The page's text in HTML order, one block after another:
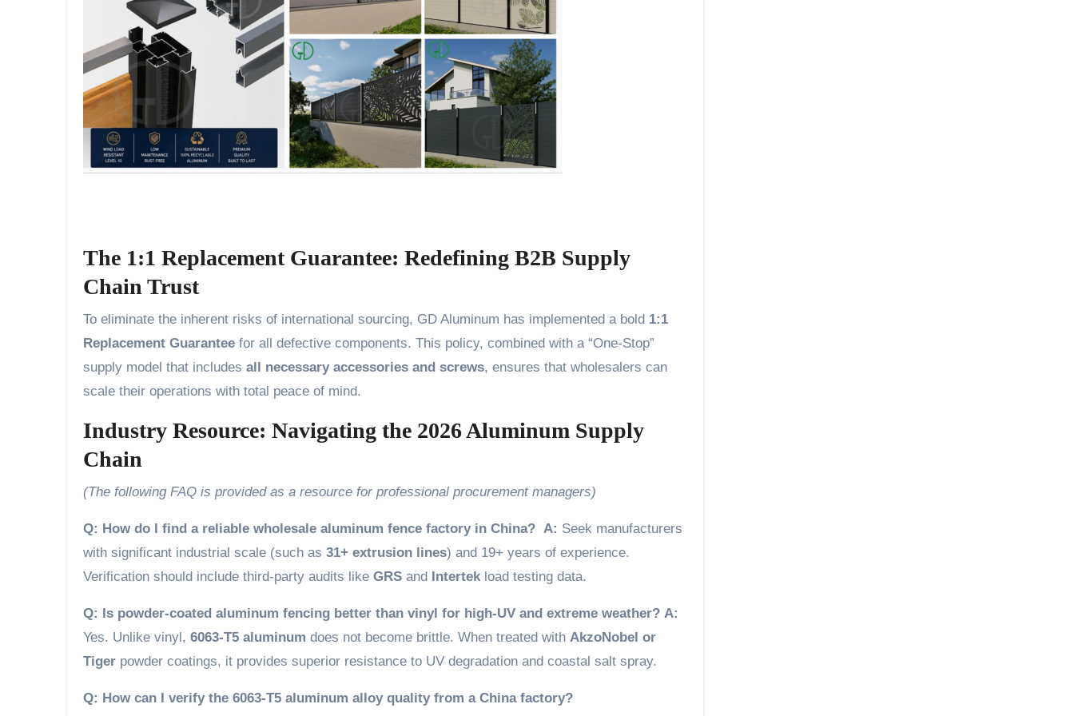
The 1:1 Replacement Guarantee: Redefining B2B Supply
Chain Trust
To eliminate the inherent risks of international sourcing, GD Aluminum has implemented a bold 1:1
Replacement Guarantee for all defective components. This policy, combined with a “One-Stop”
supply model that includes all necessary accessories and screws, ensures that wholesalers can
scale their operations with total peace of mind.
Industry Resource: Navigating the 2026 Aluminum Supply
Chain
(The following FAQ is provided as a resource for professional procurement managers)
Q: How do I find a reliable wholesale aluminum fence factory in China? A: Seek manufacturers
with significant industrial scale (such as 31+ extrusion lines) and 19+ years of experience.
Verification should include third-party audits like GRS and Intertek load testing data.
Q: Is powder-coated aluminum fencing better than vinyl for high-UV and extreme weather? A:
Yes. Unlike vinyl, 6063-T5 aluminum does not become brittle. When treated with AkzoNobel or
Tiger powder coatings, it provides superior resistance to UV degradation and coastal salt spray.
Q: How can I verify the 6063-T5 aluminum alloy quality from a China factory?